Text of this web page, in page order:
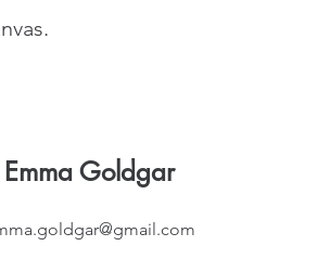
Emma Goldgar